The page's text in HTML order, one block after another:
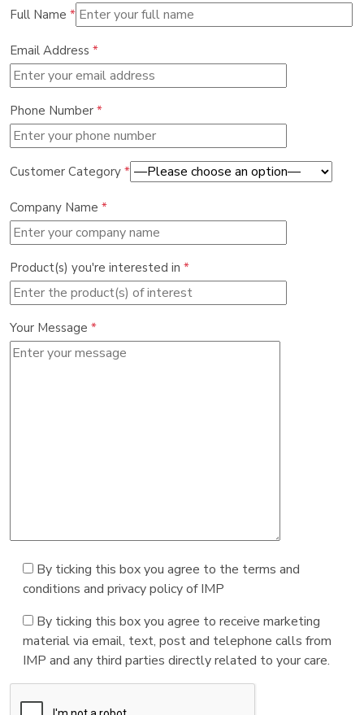
Full Name *
Email Address *
Phone Number *
Customer Category *
Company Name *
Product(s) you're interested in *
Your Message *
By ticking this box you agree to the terms and
conditions and privacy policy of IMP
By ticking this box you agree to receive marketing
material via email, text, post and telephone calls from
IMP and any third parties directly related to your care.